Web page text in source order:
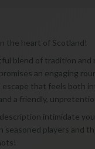
the heart of Scotland!
blend of tradition and
an engaging
that feels both
a friendly,
intimidate
players and